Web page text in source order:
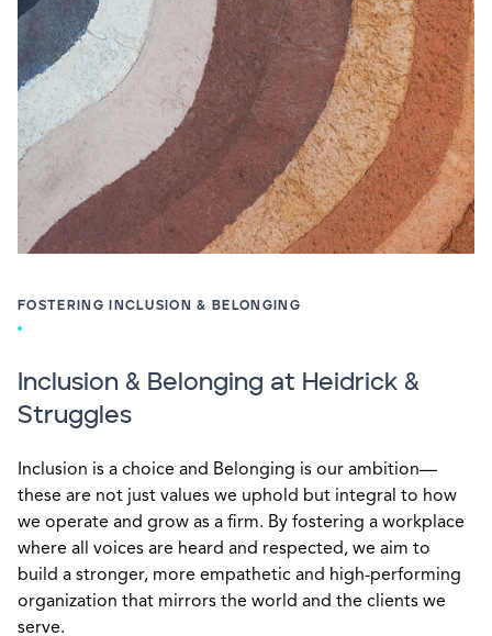
FOSTERING INCLUSION & BELONGING
Inclusion & Belonging at Heidrick &
Struggles
Inclusion is a choice and Belonging is our ambition—
these are not just values we uphold but integral to how
we operate and grow as a firm. By fostering a workplace
where all voices are heard and respected, we aim to
build a stronger, more empathetic and high-performing
organization that mirrors the world and the clients we
serve.